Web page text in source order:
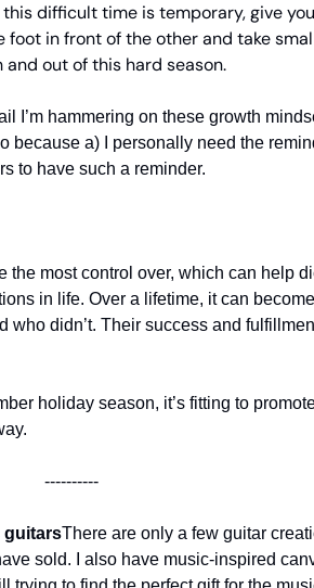
difficult time is temporary, give
foot in front of the other and take
out of this hard season.
I’m hammering on these growth
because a) I personally need the
to have such a reminder.
the most control over, which can help
in life. Over a lifetime, it can
who didn’t. Their success and
holiday season, it’s fitting to
----------
guitarsThere are only a few guitar
sold. I also have music-inspired